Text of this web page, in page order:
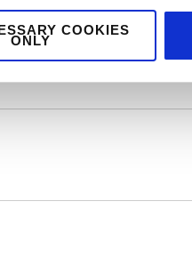
COOKIES
ONLY